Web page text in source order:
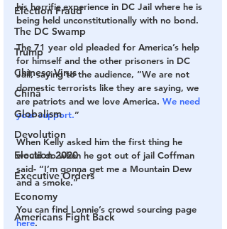
Election Fraud
The DC Swamp
Trump
Chinese Virus
China
Globalism
Devolution
Election 2020
Executive Orders
Economy
Americans Fight Back
his horrific experience in DC Jail where he is
being held unconstitutionally with no bond.
The 71 year old pleaded for America’s help
for himself and the other prisoners in DC
Jail, saying to the audience, “We are not
domestic terrorists like they are saying, we
are patriots and we love America. We need
your support.”
When Kelly asked him the first thing he
would do when he got out of jail Coffman
said- “I’m gonna get me a Mountain Dew
and a smoke.”
You can find Lonnie’s crowd sourcing page
here.